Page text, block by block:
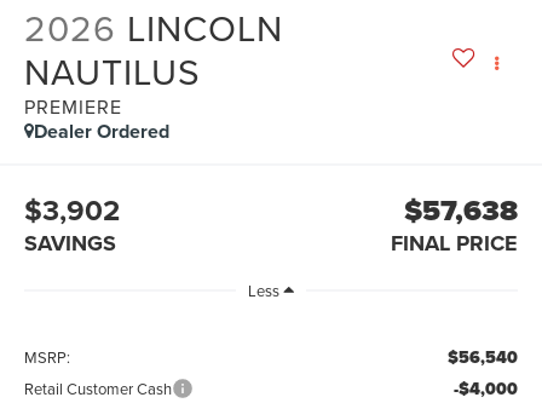
2026 LINCOLN
NAUTILUS
PREMIERE
Dealer Ordered
$3,902
SAVINGS
$57,638
FINAL PRICE
Less
MSRP: $56,540
Retail Customer Cash -$4,000